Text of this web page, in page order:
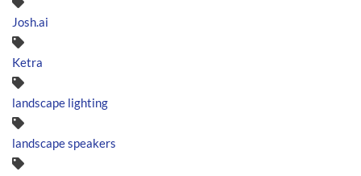
Josh.ai
Ketra
landscape lighting
landscape speakers